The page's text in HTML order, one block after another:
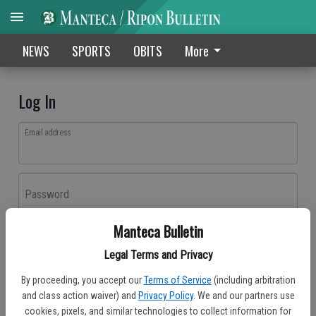
Manteca Bulletin
Legal Terms and Privacy
By proceeding, you accept our Terms of Service (including arbitration
and class action waiver) and Privacy Policy. We and our partners use
cookies, pixels, and similar technologies to collect information for
NEWS SPORTS OBITS More
Log In
Email address
Password
Don't have an account yet?Register here
Log In